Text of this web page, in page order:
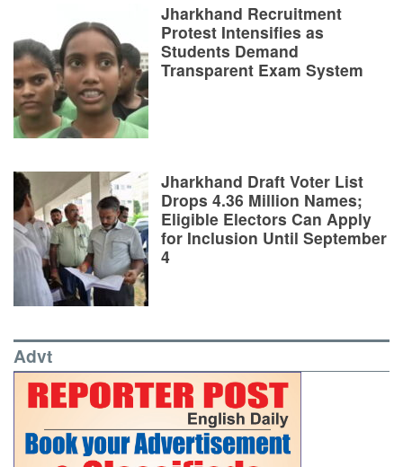
Jharkhand Recruitment
Protest Intensifies as
Students Demand
Transparent Exam System
Jharkhand Draft Voter List
Drops 4.36 Million Names;
Eligible Electors Can Apply
for Inclusion Until September
4
Advt